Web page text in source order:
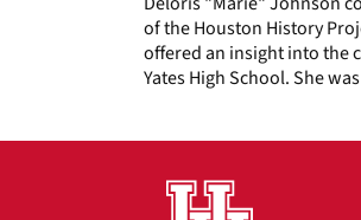
of the Houston History
offered an insight into the
Yates High School. She